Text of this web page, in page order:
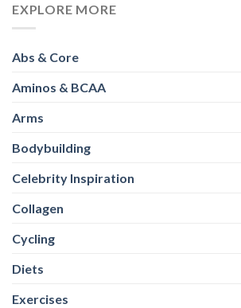
EXPLORE MORE
Abs & Core
Aminos & BCAA
Arms
Bodybuilding
Celebrity Inspiration
Collagen
Cycling
Diets
Exercises